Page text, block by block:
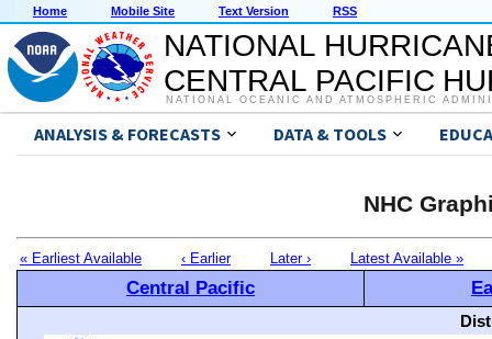
Home Mobile Site Text Version RSS
NATIONAL
CENTRAL PACIFIC
NATIONAL OCEANIC AND ATMOSPHERIC
ANALYSIS & FORECASTS DATA & TOOLS
NHC
« Earliest Available ‹ Earlier Later › Latest Available »
Central Pacific